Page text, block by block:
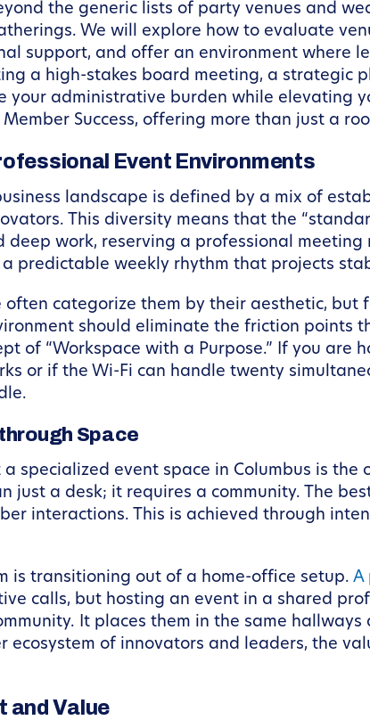
the generic lists of party venues and
We will explore how to evaluate
support, and offer an environment where
a high-stakes board meeting, a strategic
your administrative burden while elevating
Success, offering more than just a
Event Environments
landscape is defined by a mix of
This diversity means that the
work, reserving a professional
predictable weekly rhythm that projects
categorize them by their aesthetic, but
should eliminate the friction points
of “Workspace with a Purpose.” If you are
or if the Wi-Fi can handle twenty
Space
specialized event space in Columbus is the
just a desk; it requires a community. The
interactions. This is achieved through
is transitioning out of a home-office setup. A
calls, but hosting an event in a shared
It places them in the same hallways
ecosystem of innovators and leaders, the
and Value